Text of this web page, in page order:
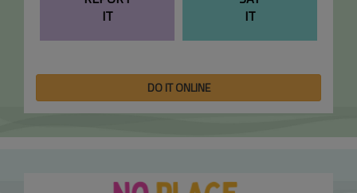
IT
IT
DO IT ONLINE